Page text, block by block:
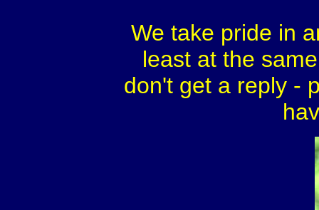
We take pride in
least at the
don't get a reply -